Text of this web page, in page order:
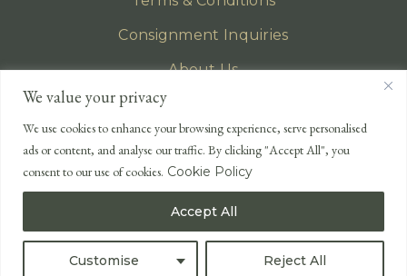
We value your privacy
We use cookies to enhance your browsing experience, serve personalised
ads or content, and analyse our traffic. By clicking "Accept All", you
consent to our use of cookies. Cookie Policy
Customise Reject All
Accept All
Consignment Inquiries
About Us
Privacy Policy
EMAIL
enquiries@lonsdales-auctioneers.com
CALL OUR OFFICE
+44 (0)1524 233 430
USA +1 833 699 2667